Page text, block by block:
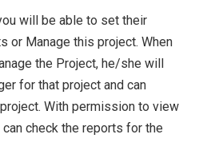
will be able to set their
or Manage this project. When
the Project, he/she will
for that project and can
With permission to view
check the reports for the